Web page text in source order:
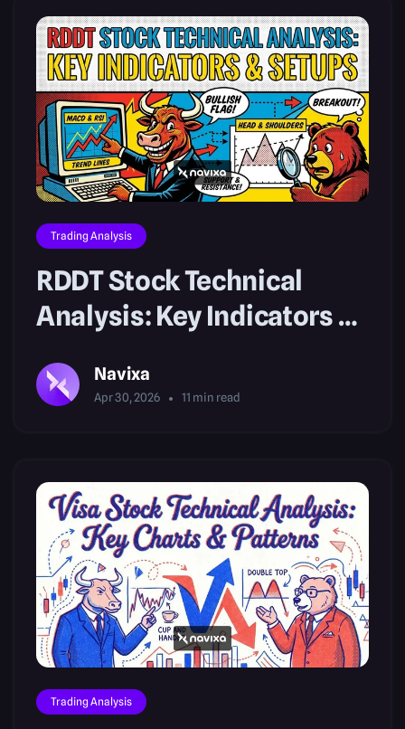
Trading Analysis
RDDT Stock Technical
Analysis: Key Indicators &
Navixa
Apr 30, 2026 11 min read
Trading Analysis